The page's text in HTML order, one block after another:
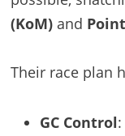
(KoM)and
Their race plan
GC Control